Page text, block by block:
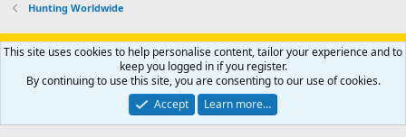
Hunting Worldwide
Support AfricaHunting.com Advertise Subscribe
Contact us
Privacy policy Help Home
R
S
Community platform by XenForo® © 2010-2024 XenForo Ltd.
Copyright © 2007-2025 AfricaHunting.com. All Rights Reserved.
This site uses cookies to help personalise content, tailor your experience and to
keep you logged in if you register.
By continuing to use this site, you are consenting to our use of cookies.
Accept
Learn more…